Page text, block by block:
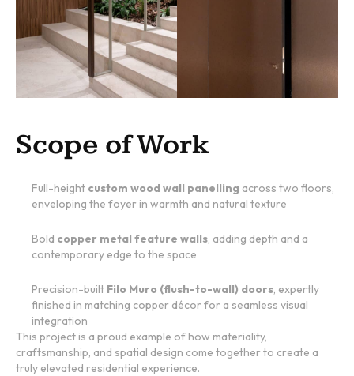
Scope of Work
Full-height custom wood wall panelling across two floors,
enveloping the foyer in warmth and natural texture
Bold copper metal feature walls, adding depth and a
contemporary edge to the space
Precision-built Filo Muro (flush-to-wall) doors, expertly
finished in matching copper décor for a seamless visual
integration
This project is a proud example of how materiality,
craftsmanship, and spatial design come together to create a
truly elevated residential experience.